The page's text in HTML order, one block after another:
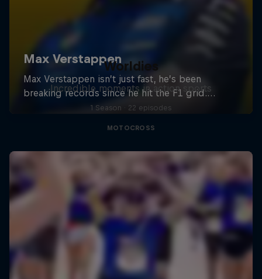
Worldies
Incredible moments in action sports
1 Season · 22 episodes
MOTOCROSS